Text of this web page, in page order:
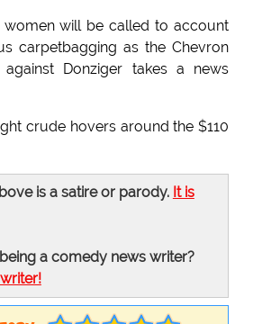
women will be called to account
carpetbagging as the Chevron
against Donziger takes a news
crude hovers around the $110
is a satire or parody. It is
a comedy news writer?